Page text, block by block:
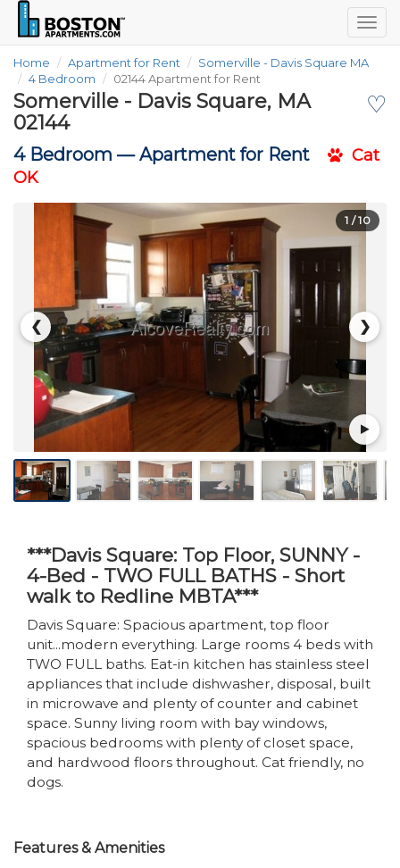
Home Apartment for Rent
Somerville - Davis Square MA
4 Bedroom
02144 Apartment for Rent
♡
Somerville - Davis Square, MA
02144
4 Bedroom —Apartment for Rent
Cat
OK
❮ ❯
1 / 10
***Davis Square: Top Floor, SUNNY -
4-Bed - TWO FULL BATHS - Short
walk to Redline MBTA***
Davis Square: Spacious apartment, top floor
unit...modern everything. Large rooms 4 beds with
TWO FULL baths. Eat-in kitchen has stainless steel
appliances that include dishwasher, disposal, built
in microwave and plenty of counter and cabinet
space. Sunny living room with bay windows,
spacious bedrooms with plenty of closet space,
and hardwood floors throughout. Cat friendly, no
dogs.
Features & Amenities